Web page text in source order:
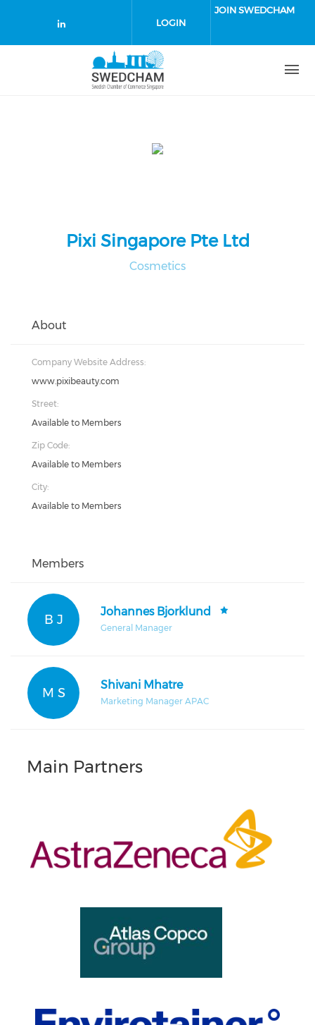
Check our social media on
LOGIN
JOIN SWEDCHAM
Pixi Singapore Pte Ltd
Cosmetics
About
Company Website Address:
www.pixibeauty.com
Street:
Available to Members
Zip Code:
Available to Members
City:
Available to Members
Members
B J
Johannes Bjorklund
General Manager
M S
Shivani Mhatre
Marketing Manager APAC
Main Partners